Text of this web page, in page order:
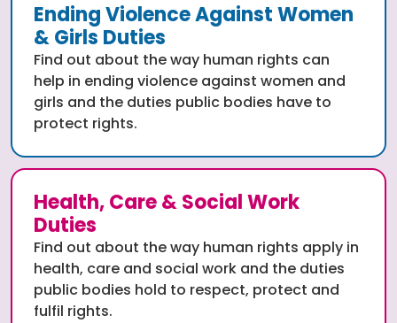
Ending Violence Against Women
& Girls Duties
Find out about the way human rights can
help in ending violence against women and
girls and the duties public bodies have to
protect rights.
Health, Care & Social Work
Duties
Find out about the way human rights apply in
health, care and social work and the duties
public bodies hold to respect, protect and
fulfil rights.